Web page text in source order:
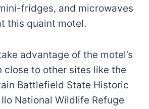
fridges, and microwaves
this quaint motel.
advantage of the motel’s
close to other sites like the
Battlefield State Historic
National Wildlife Refuge